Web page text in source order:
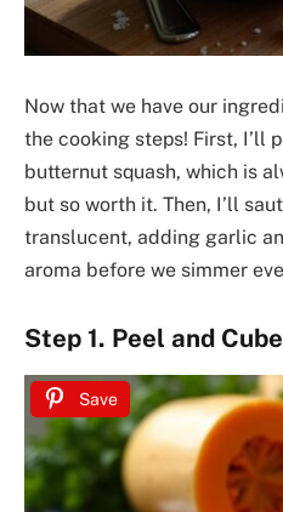
Now that we have our
the cooking steps! First, I’ll
butternut squash, which is
but so worth it. Then, I’ll
translucent, adding garlic
aroma before we simmer
Step 1. Peel and
Save